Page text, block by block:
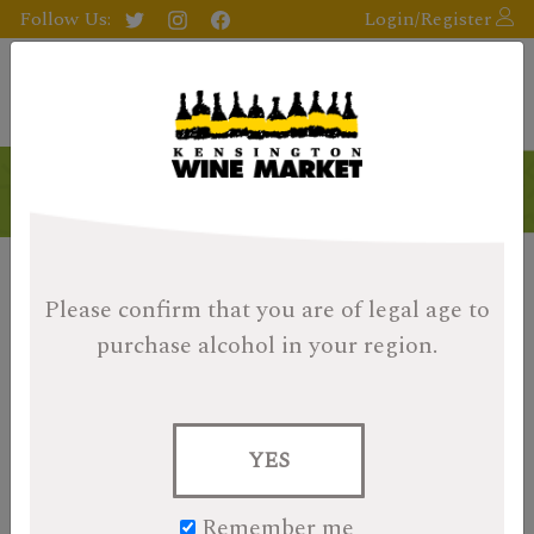
Please confirm that you are of legal age to
purchase alcohol in your region.
YES
Follow Us: Login/Register